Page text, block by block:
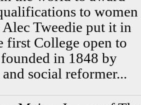
to women
Alec Tweedie put it in
first College open to
in 1848 by
social reformer...